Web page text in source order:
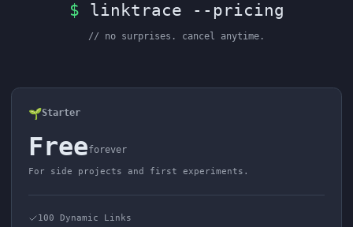
$ linktrace --pricing
// no surprises. cancel anytime.
🌱Starter
Freeforever
For side projects and first experiments.
100 Dynamic Links